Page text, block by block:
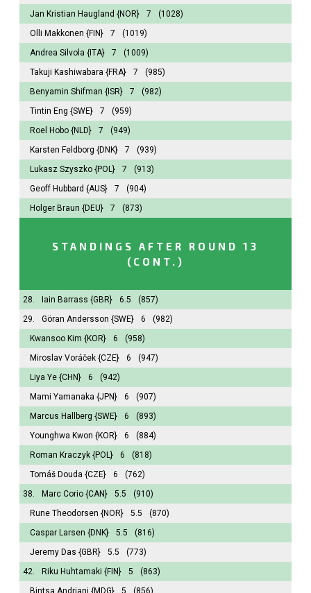
Jan Kristian Haugland {NOR} 7
(1028)
Olli Makkonen {FIN} 7
(1019)
Andrea Silvola {ITA} 7
(1009)
Takuji Kashiwabara {FRA} 7
(985)
Benyamin Shifman {ISR} 7
(982)
Tintin Eng {SWE} 7
(959)
Roel Hobo {NLD} 7
(949)
Karsten Feldborg {DNK} 7
(939)
Lukasz Szyszko {POL} 7
(913)
Geoff Hubbard {AUS} 7
(904)
Holger Braun {DEU} 7 (873)
STANDINGS AFTER ROUND 13
(CONT.)
28. Iain Barrass {GBR} 6.5
(857)
29.
Göran Andersson {SWE} 6
(982)
Kwansoo Kim {KOR} 6
(958)
Miroslav Voráček {CZE} 6
(947)
Liya Ye {CHN} 6
(942)
Mami Yamanaka {JPN} 6
(907)
Marcus Hallberg {SWE} 6
(893)
Younghwa Kwon {KOR} 6
(884)
Roman Kraczyk {POL} 6
(818)
Tomáš Douda {CZE} 6
(762)
38.
Marc Corio {CAN} 5.5
(910)
Rune Theodorsen {NOR} 5.5
(870)
Caspar Larsen {DNK} 5.5
(816)
Jeremy Das {GBR} 5.5
(773)
42.
Riku Huhtamaki {FIN} 5
(863)
Bintsa Andriani {MDG} 5
(856)